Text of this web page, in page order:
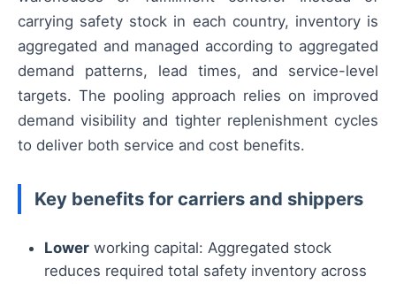
carrying safety stock in each country, inventory is
aggregated and managed according to aggregated
demand patterns, lead times, and service-level
targets. The pooling approach relies on improved
demand visibility and tighter replenishment cycles
to deliver both service and cost benefits.
Key benefits for carriers and shippers
Lower working capital: Aggregated stock
reduces required total safety inventory across